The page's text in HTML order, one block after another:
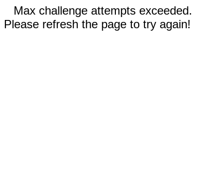
Max challenge attempts exceeded.
Please refresh the page to try again!